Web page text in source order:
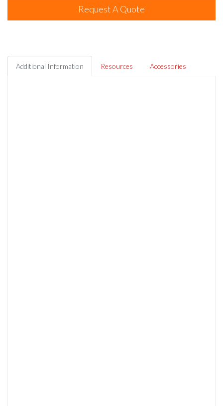
Request A Quote
Additional Information Resources Accessories